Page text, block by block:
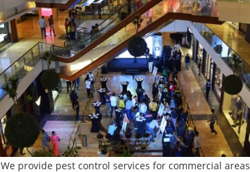
We provide pest control services for commercial